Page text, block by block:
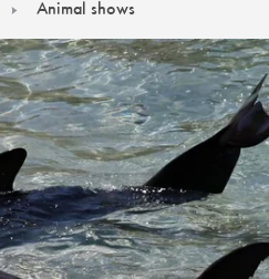
Animal shows